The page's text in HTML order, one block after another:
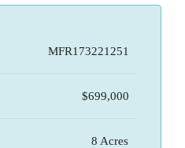
MFR173221251
$699,000
8 Acres